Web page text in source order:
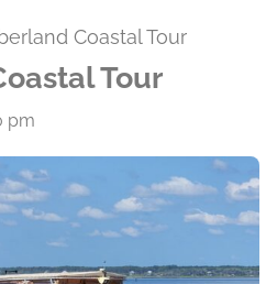
Coastal Tour
Tour
pm